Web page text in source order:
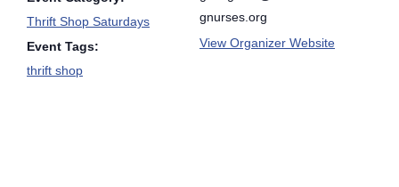
Thrift Shop Saturdays
Event Tags:
thrift shop
gnurses.org
View Organizer Website